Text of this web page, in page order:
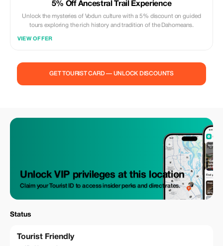
5% Off Ancestral Trail Experience
Unlock the mysteries of Vodun culture with a 5% discount on guided
tours exploring the rich history and tradition of the Dahomeans.
VIEW OFFER
GET TOURIST CARD — UNLOCK DISCOUNTS
Unlock VIP privileges at this location
Claim your Tourist ID to access insider perks and direct rates.
Status
Tourist Friendly